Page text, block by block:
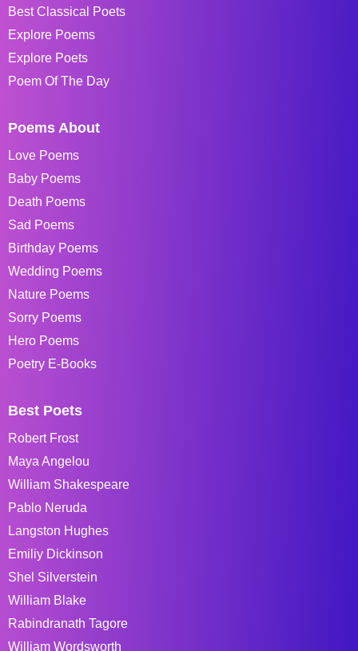
Best Classical Poets
Explore Poems
Explore Poets
Poem Of The Day
Poems About
Love Poems
Baby Poems
Death Poems
Sad Poems
Birthday Poems
Wedding Poems
Nature Poems
Sorry Poems
Hero Poems
Poetry E-Books
Best Poets
Robert Frost
Maya Angelou
William Shakespeare
Pablo Neruda
Langston Hughes
Emiliy Dickinson
Shel Silverstein
William Blake
Rabindranath Tagore
William Wordsworth